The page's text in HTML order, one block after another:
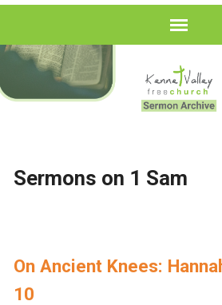
Sermons on 1 Sam
On Ancient Knees:
10